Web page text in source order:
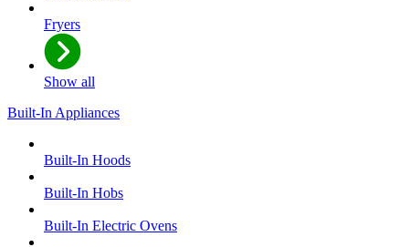
Fryers
Show all
Built-In Appliances
Built-In Hoods
Built-In Hobs
Built-In Electric Ovens